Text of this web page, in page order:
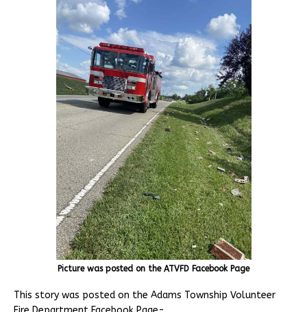
Picture was posted on the ATVFD Facebook Page
This story was posted on the Adams Township Volunteer